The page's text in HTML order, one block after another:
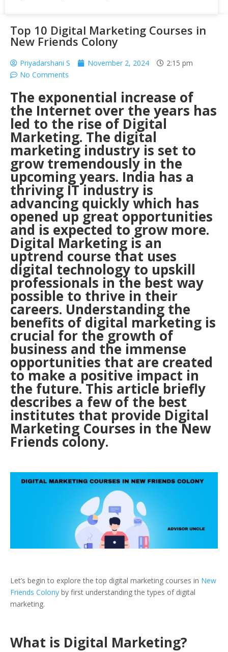
Top 10 Digital Marketing Courses in
New Friends Colony
Priyadarshani S November 2, 2024
2:15 pm
No Comments
The exponential increase of
the Internet over the years has
led to the rise of Digital
Marketing. The digital
marketing industry is set to
grow tremendously in the
upcoming years. India has a
thriving IT industry is
advancing quickly which has
opened up great opportunities
and is expected to grow more.
Digital Marketing is an
uptrend course that uses
digital technology to upskill
professionals in the best way
possible to thrive in their
careers. Understanding the
benefits of digital marketing is
crucial for the growth of
business and the immense
opportunities that are created
to make a positive impact in
the future. This article briefly
describes a few of the best
institutes that provide Digital
Marketing Courses in the New
Friends colony.
Let’s begin to explore the top digital marketing courses in New
Friends Colony by first understanding the types of digital
marketing.
What is Digital Marketing?